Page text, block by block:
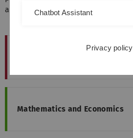
Chatbot Assistant
Privacy policy